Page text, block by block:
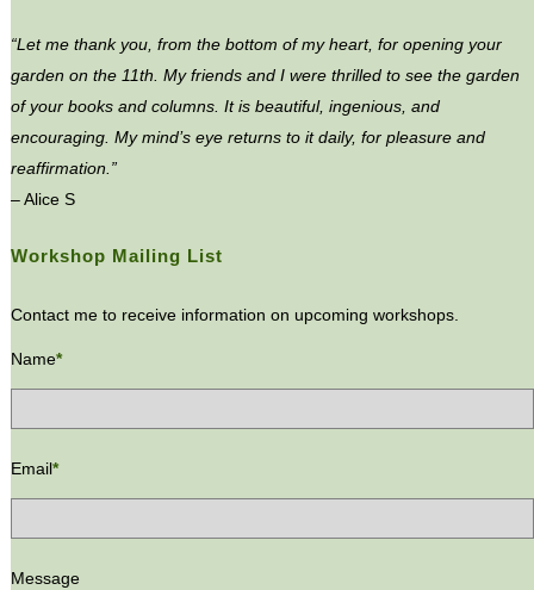
“Let me thank you, from the bottom of my heart, for opening your
garden on the 11th. My friends and I were thrilled to see the garden
of your books and columns. It is beautiful, ingenious, and
encouraging. My mind’s eye returns to it daily, for pleasure and
reaffirmation.”
– Alice S
Workshop Mailing List
Contact me to receive information on upcoming workshops.
Name*
Email*
Message